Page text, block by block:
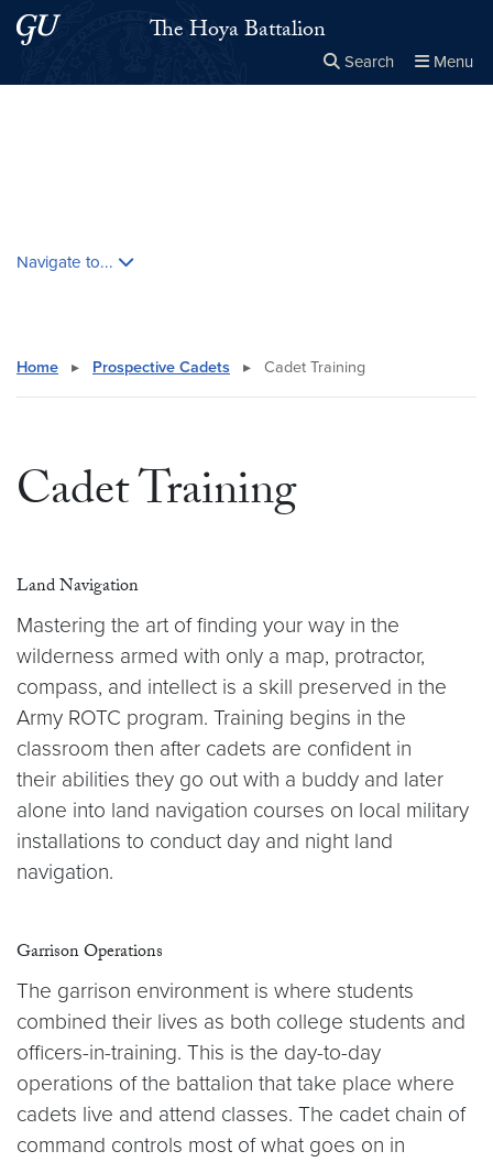
Skip to main content
Skip to main site menuThe Hoya Battalion
Search Menu
Navigate to...
Home ▸ Prospective Cadets ▸ Cadet Training
Cadet Training
Land Navigation
Mastering the art of finding your way in the
wilderness armed with only a map, protractor,
compass, and intellect is a skill preserved in the
Army ROTC program. Training begins in the
classroom then after cadets are confident in
their abilities they go out with a buddy and later
alone into land navigation courses on local military
installations to conduct day and night land
navigation.
Garrison Operations
The garrison environment is where students
combined their lives as both college students and
officers-in-training. This is the day-to-day
operations of the battalion that take place where
cadets live and attend classes. The cadet chain of
command controls most of what goes on in